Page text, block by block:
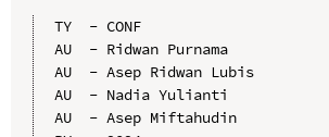
TY  - CONF
AU  - Ridwan Purnama
AU  - Asep Ridwan Lubis
AU  - Nadia Yulianti
AU  - Asep Miftahudin